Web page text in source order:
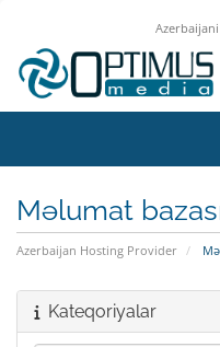
Azerbaijani
Məlumat
Azerbaijan Hosting Provider
Kateqoriyalar